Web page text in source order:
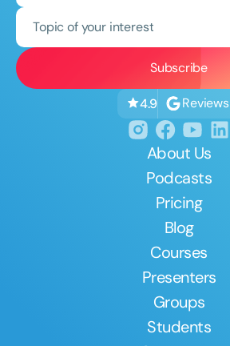
Topic of your interest
4.9 Reviews
About Us
Podcasts
Pricing
Blog
Courses
Presenters
Groups
Students